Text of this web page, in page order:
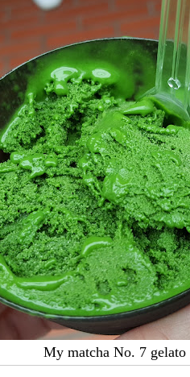
My matcha No. 7 gelato